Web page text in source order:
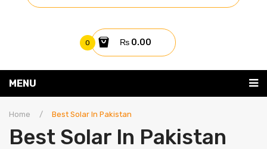
0 ₨ 0.00
MENU
About Us
Home / Best Solar In Pakistan
Best Solar In Pakistan